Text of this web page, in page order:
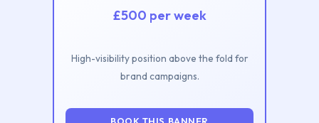
£500 per week
High-visibility position above the fold for
brand campaigns.